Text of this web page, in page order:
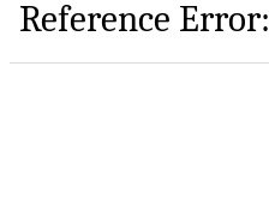
Reference Error: